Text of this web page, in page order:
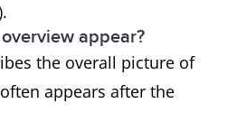
appear?
the overall picture of
appears after the